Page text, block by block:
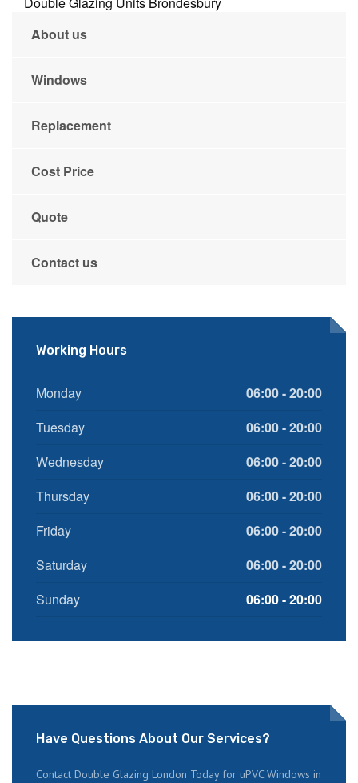
About us
Windows
Replacement
Cost Price
Quote
Contact us
Working Hours
Monday
06:00 - 20:00
Tuesday
06:00 - 20:00
Wednesday
06:00 - 20:00
Thursday
06:00 - 20:00
Friday
06:00 - 20:00
Saturday
06:00 - 20:00
Sunday
06:00 - 20:00
Have Questions About Our Services?
Contact Double Glazing London Today for uPVC Windows in